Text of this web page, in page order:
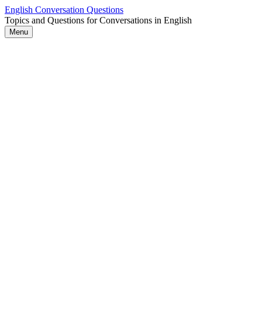
Skip
to
content
English Conversation Questions
Topics and Questions for Conversations in English
Menu